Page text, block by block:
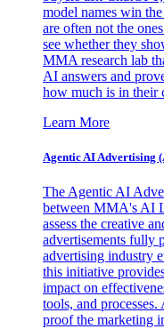
model names win
are often not the
see whether they
MMA research lab
AI answers and
how much is in their
Learn More
Agentic AI Advertising
The Agentic AI
between MMA's AI
assess the creative
advertisements fully
advertising industry
this initiative
impact on
tools, and
proof the marketing